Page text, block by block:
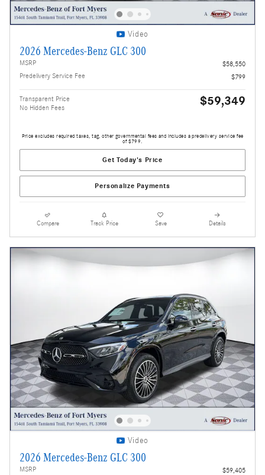
Video
2026 Mercedes-Benz GLC 300
MSRP
$58,550
Predelivery Service Fee
$799
Transparent Price
No Hidden Fees
$59,349
Price excludes required taxes, tag, other governmental fees and includes a predelivery service fee
of $799.
Get Today's Price
Personalize Payments
Compare Track Price Save Details
Video
2026 Mercedes-Benz GLC 300
MSRP
$59,405